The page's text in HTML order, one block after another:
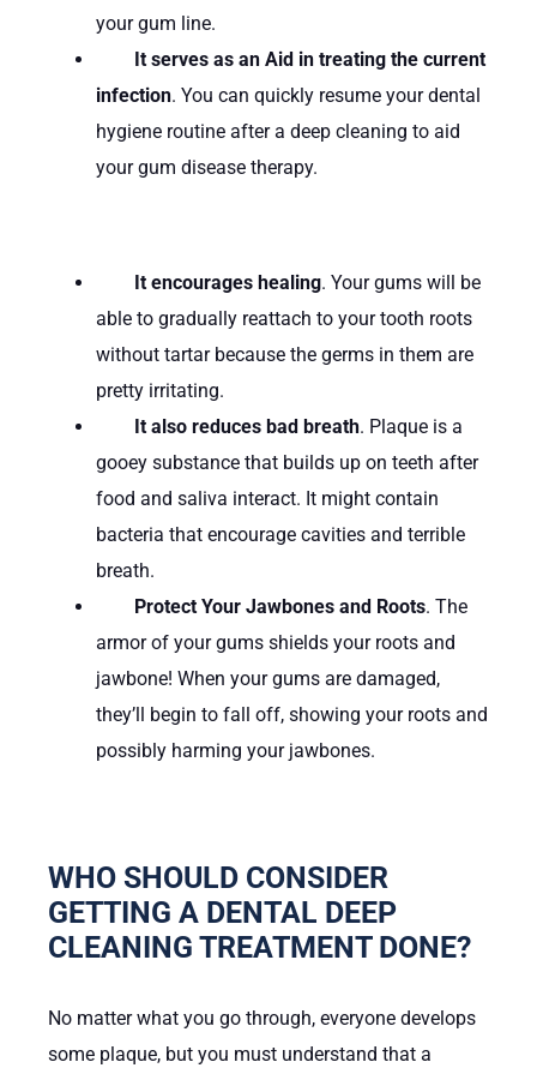
your gum line.
It serves as an Aid in treating the current
infection. You can quickly resume your dental
hygiene routine after a deep cleaning to aid
your gum disease therapy.
It encourages healing. Your gums will be
able to gradually reattach to your tooth roots
without tartar because the germs in them are
pretty irritating.
It also reduces bad breath. Plaque is a
gooey substance that builds up on teeth after
food and saliva interact. It might contain
bacteria that encourage cavities and terrible
breath.
Protect Your Jawbones and Roots. The
armor of your gums shields your roots and
jawbone! When your gums are damaged,
they’ll begin to fall off, showing your roots and
possibly harming your jawbones.
WHO SHOULD CONSIDER
GETTING A DENTAL DEEP
CLEANING TREATMENT DONE?
No matter what you go through, everyone develops
some plaque, but you must understand that a